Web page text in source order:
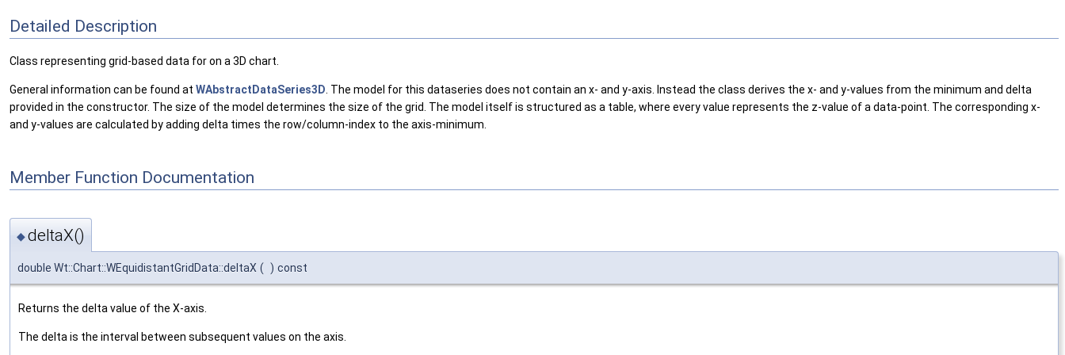
Detailed Description
Class representing grid-based data for on a 3D chart.
General information can be found at WAbstractDataSeries3D . The model for this dataseries does not contain an x- and y-axis. Instead the class derives the x- and y-values from the minimum and delta
provided in the constructor. The size of the model determines the size of the grid. The model itself is structured as a table, where every value represents the z-value of a data-point. The corresponding x-
and y-values are calculated by adding delta times the row/column-index to the axis-minimum.
Member Function Documentation
◆deltaX()
double Wt::Chart::WEquidistantGridData::deltaX ( ) const
Returns the delta value of the X-axis.
The delta is the interval between subsequent values on the axis.